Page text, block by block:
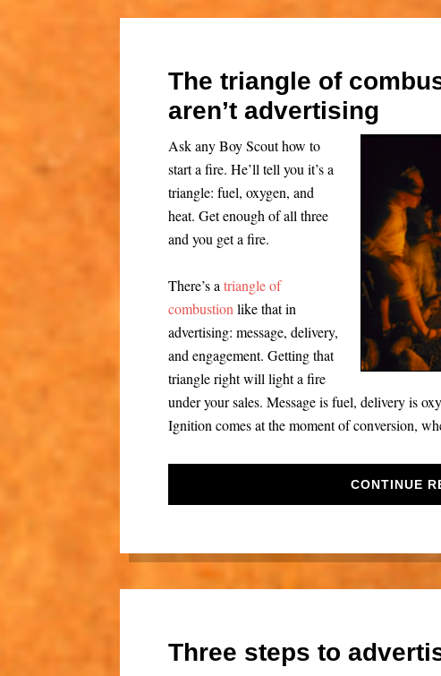
The triangle of
aren’t advertising
Ask any Boy Scout how to
start a fire. He’ll tell you it’s a
triangle: fuel, oxygen, and
heat. Get enough of all three
and you get a fire.
There’s atriangle of
combustion like that in
advertising: message, delivery,
and engagement. Getting that
triangle right will light a fire
under your sales. Message is fuel, delivery is
Ignition comes at the moment of conversion,
CONTINUE
Three steps to